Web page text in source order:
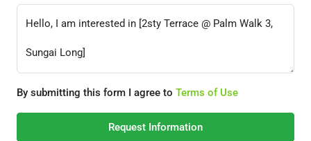
By submitting this form I agree to Terms of Use
Request Information